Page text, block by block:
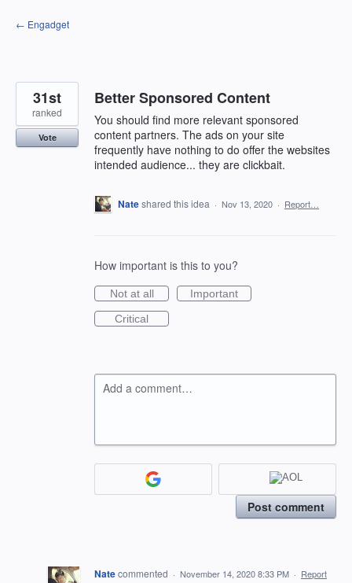
Skip
to
← Engadget
Better Sponsored Content
You should find more relevant sponsored
content partners. The ads on your site
frequently have nothing to do offer the websites
intended audience... they are clickbait.
31st
ranked
Vote
Nateshared this idea · Nov 13, 2020 · Report…
How important is this to you?
Not at all
Important
Critical
Add a comment…
Post comment
Natecommented · November 14, 2020 8:33 PM · Report